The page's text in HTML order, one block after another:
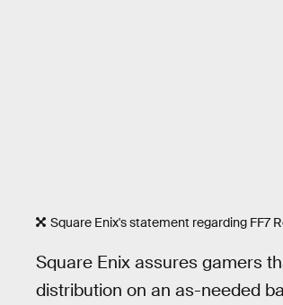
Square Enix's statement regarding FF7
Square Enix assures gamers
distribution on an as-needed